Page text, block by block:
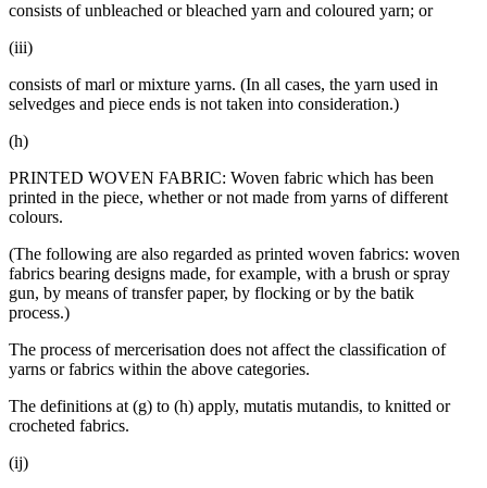
consists of unbleached or bleached yarn and coloured yarn; or
(iii)
consists of marl or mixture yarns. (In all cases, the yarn used in
selvedges and piece ends is not taken into consideration.)
(h)
PRINTED WOVEN FABRIC: Woven fabric which has been
printed in the piece, whether or not made from yarns of different
colours.
(The following are also regarded as printed woven fabrics: woven
fabrics bearing designs made, for example, with a brush or spray
gun, by means of transfer paper, by flocking or by the batik
process.)
The process of mercerisation does not affect the classification of
yarns or fabrics within the above categories.
The definitions at (g) to (h) apply, mutatis mutandis, to knitted or
crocheted fabrics.
(ij)